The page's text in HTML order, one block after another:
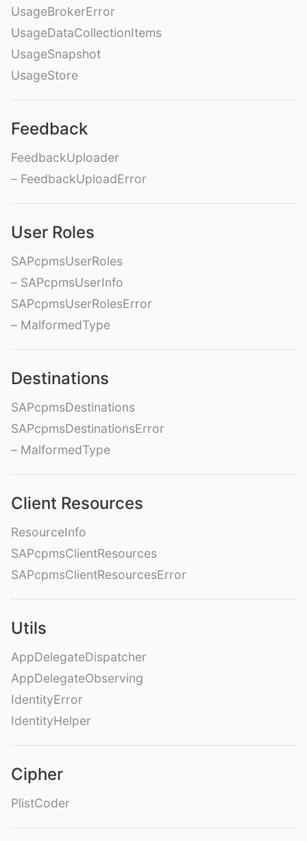
UsageBrokerError
UsageDataCollectionItems
UsageSnapshot
UsageStore
Feedback
FeedbackUploader
– FeedbackUploadError
User Roles
SAPcpmsUserRoles
– SAPcpmsUserInfo
SAPcpmsUserRolesError
– MalformedType
Destinations
SAPcpmsDestinations
SAPcpmsDestinationsError
– MalformedType
Client Resources
ResourceInfo
SAPcpmsClientResources
SAPcpmsClientResourcesError
Utils
AppDelegateDispatcher
AppDelegateObserving
IdentityError
IdentityHelper
Cipher
PlistCoder